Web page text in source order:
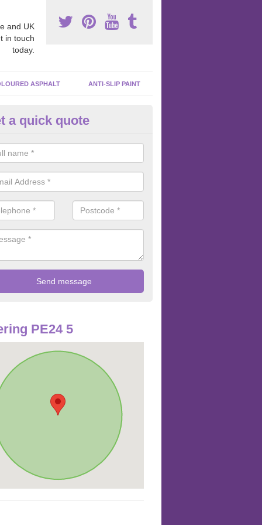
and UK
in touch
today.
ASPHALT ANTI-SLIP PAINT
Macadam Surfaces in
macadam surfaces are installed in playgrounds a lot because
which meets the necessary Critical Fall Height requirements.
a quick quote
PE24 5